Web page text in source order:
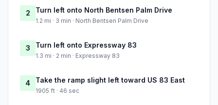
2 Turn left onto North Bentsen Palm Drive
1.2 mi · 3 min · North Bentsen Palm Drive
3 Turn left onto Expressway 83
1.3 mi · 2 min · Expressway 83
4 Take the ramp slight left toward US 83 East
1905 ft · 46 sec